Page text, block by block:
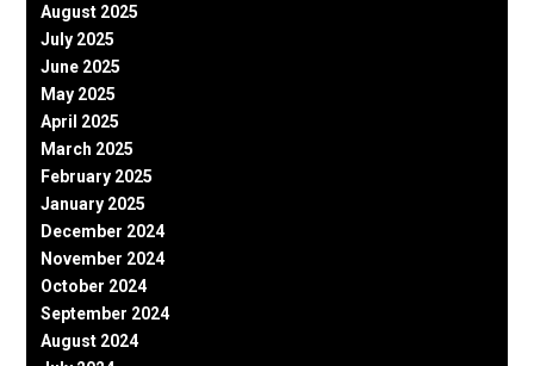
August 2025
July 2025
June 2025
May 2025
April 2025
March 2025
February 2025
January 2025
December 2024
November 2024
October 2024
September 2024
August 2024